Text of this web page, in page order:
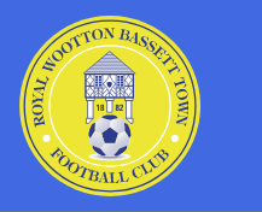
Skip to Content